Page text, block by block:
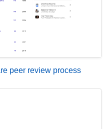
peer review process